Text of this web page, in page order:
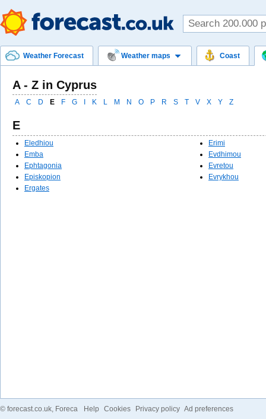
Weather Forecast Weather maps Coast
A - Z in Cyprus
A C D E F G K L M N O P R S T V X Y Z
E
Eledhiou
Emba
Ephtagonia
Episkopion
Ergates
Erimi
Evdhimou
Evretou
Evrykhou
© forecast.co.uk, Foreca Help Cookies Privacy policy Ad preferences